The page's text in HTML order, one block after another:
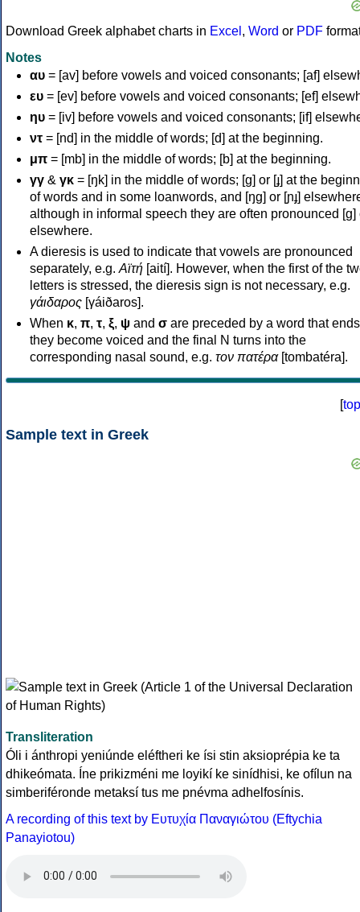
Download Greek alphabet charts in Excel , Word or PDF
Notes
αυ = [av] before vowels and voiced consonants; [af]
ευ = [ev] before vowels and voiced consonants; [ef]
ηυ = [iv] before vowels and voiced consonants; [if]
ντ = [nd] in the middle of words; [d] at the beginning.
μπ = [mb] in the middle of words; [b] at the beginning.
γγ & γκ = [ŋk] in the middle of words; [ɡ] or [ɟ] at the
of words and in some loanwords, and [ŋɡ] or [ɲɟ]
although in informal speech they are often pronounced [ɡ]
elsewhere.
A dieresis is used to indicate that vowels are pronounced
separately, e.g. Αϊτή [aití]. However, when the first of the
letters is stressed, the dieresis sign is not necessary, e.g.
γάιδαρος [γáiðaros].
When κ, π, τ, ξ, ψ and σ are preceded by a word that
they become voiced and the final N turns into the
corresponding nasal sound, e.g. τον πατέρα[tombatéra].
[top
Sample text in Greek
Transliteration
Óli i ánthropi yeniúnde eléftheri ke ísi stin aksioprépia ke ta
dhikeómata. Íne prikizméni me loyikí ke sinídhisi, ke ofílun na
simberiféronde metaksí tus me pnévma adhelfosínis.
A recording of this text by Eυτυχία Παναγιώτου (Eftychia
Panayiotou)